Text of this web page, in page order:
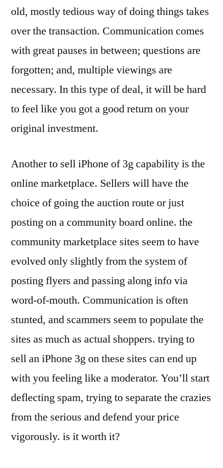
old, mostly tedious way of doing things takes
over the transaction. Communication comes
with great pauses in between; questions are
forgotten; and, multiple viewings are
necessary. In this type of deal, it will be hard
to feel like you got a good return on your
original investment.
Another to sell iPhone of 3g capability is the
online marketplace. Sellers will have the
choice of going the auction route or just
posting on a community board online. the
community marketplace sites seem to have
evolved only slightly from the system of
posting flyers and passing along info via
word-of-mouth. Communication is often
stunted, and scammers seem to populate the
sites as much as actual shoppers. trying to
sell an iPhone 3g on these sites can end up
with you feeling like a moderator. You’ll start
deflecting spam, trying to separate the crazies
from the serious and defend your price
vigorously. is it worth it?